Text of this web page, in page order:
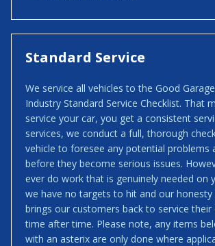
Standard Service
We service all vehicles to the Good
Industry Standard Service Checklist. That
service your car, you get a consistent
services, we conduct a full, thorough
vehicle to foresee any potential problems
before they become serious issues.
ever do work that is genuinely needed on
we have no targets to hit and our
brings our customers back to service their
time after time. Please note, any items
with an asterix are only done where